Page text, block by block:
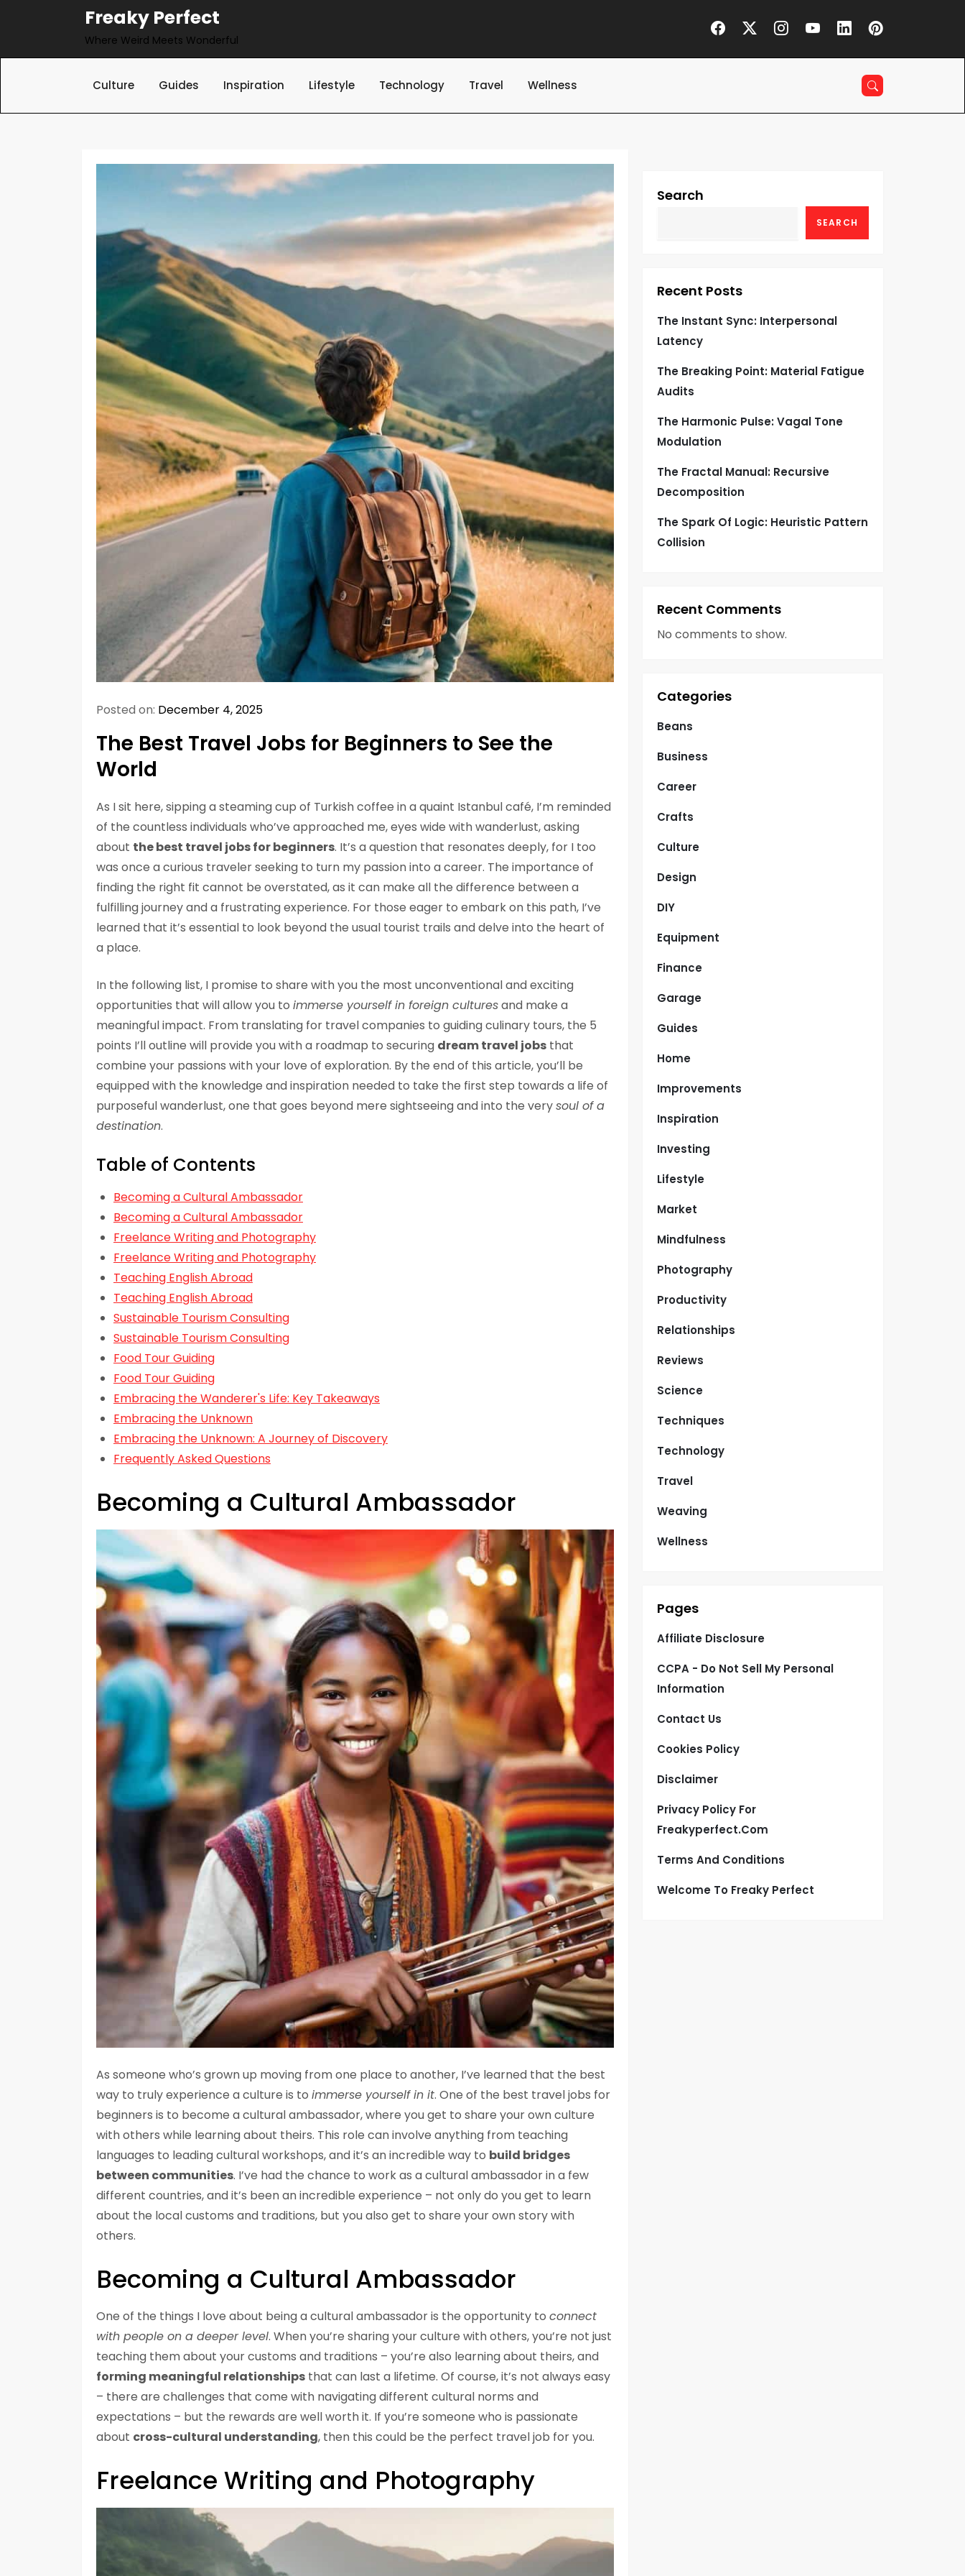
Freaky Perfect
Where Weird Meets Wonderful
Culture Guides Inspiration Lifestyle Technology Travel Wellness
Posted on: December 4, 2025
The Best Travel Jobs for Beginners to See the
World
As I sit here, sipping a steaming cup of Turkish coffee in a quaint Istanbul café, I’m reminded
of the countless individuals who’ve approached me, eyes wide with wanderlust, asking
about the best travel jobs for beginners. It’s a question that resonates deeply, for I too
was once a curious traveler seeking to turn my passion into a career. The importance of
finding the right fit cannot be overstated, as it can make all the difference between a
fulfilling journey and a frustrating experience. For those eager to embark on this path, I’ve
learned that it’s essential to look beyond the usual tourist trails and delve into the heart of
a place.
In the following list, I promise to share with you the most unconventional and exciting
opportunities that will allow you to immerse yourself in foreign culturesand make a
meaningful impact. From translating for travel companies to guiding culinary tours, the 5
points I’ll outline will provide you with a roadmap to securing dream travel jobs that
combine your passions with your love of exploration. By the end of this article, you’ll be
equipped with the knowledge and inspiration needed to take the first step towards a life of
purposeful wanderlust, one that goes beyond mere sightseeing and into the verysoul of a
destination.
Table of Contents
Becoming a Cultural Ambassador
Becoming a Cultural Ambassador
Freelance Writing and Photography
Freelance Writing and Photography
Teaching English Abroad
Teaching English Abroad
Sustainable Tourism Consulting
Sustainable Tourism Consulting
Food Tour Guiding
Food Tour Guiding
Embracing the Wanderer's Life: Key Takeaways
Embracing the Unknown
Embracing the Unknown: A Journey of Discovery
Frequently Asked Questions
Becoming a Cultural Ambassador
As someone who’s grown up moving from one place to another, I’ve learned that the best
way to truly experience a culture is to immerse yourself in it. One of the best travel jobs for
beginners is to become a cultural ambassador, where you get to share your own culture
with others while learning about theirs. This role can involve anything from teaching
languages to leading cultural workshops, and it’s an incredible way to build bridges
between communities. I’ve had the chance to work as a cultural ambassador in a few
different countries, and it’s been an incredible experience – not only do you get to learn
about the local customs and traditions, but you also get to share your own story with
others.
Becoming a Cultural Ambassador
One of the things I love about being a cultural ambassador is the opportunity to connect
with people on a deeper level. When you’re sharing your culture with others, you’re not just
teaching them about your customs and traditions – you’re also learning about theirs, and
forming meaningful relationships that can last a lifetime. Of course, it’s not always easy
– there are challenges that come with navigating different cultural norms and
expectations – but the rewards are well worth it. If you’re someone who is passionate
about cross-cultural understanding, then this could be the perfect travel job for you.
Freelance Writing and Photography
Search
SEARCH
Recent Posts
The Instant Sync: Interpersonal
Latency
The Breaking Point: Material Fatigue
Audits
The Harmonic Pulse: Vagal Tone
Modulation
The Fractal Manual: Recursive
Decomposition
The Spark Of Logic: Heuristic Pattern
Collision
Recent Comments
No comments to show.
Categories
Beans
Business
Career
Crafts
Culture
Design
DIY
Equipment
Finance
Garage
Guides
Home
Improvements
Inspiration
Investing
Lifestyle
Market
Mindfulness
Photography
Productivity
Relationships
Reviews
Science
Techniques
Technology
Travel
Weaving
Wellness
Pages
Affiliate Disclosure
CCPA - Do Not Sell My Personal
Information
Contact Us
Cookies Policy
Disclaimer
Privacy Policy For
Freakyperfect.com
Terms And Conditions
Welcome To Freaky Perfect